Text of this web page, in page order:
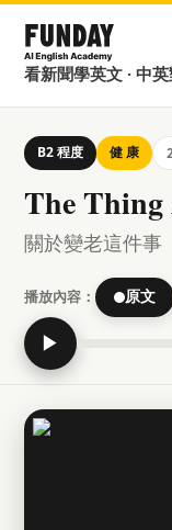
看新聞學英文 · 中
B2 程度 健 康
The
關於變老這件事
播放內容： 原文
▶